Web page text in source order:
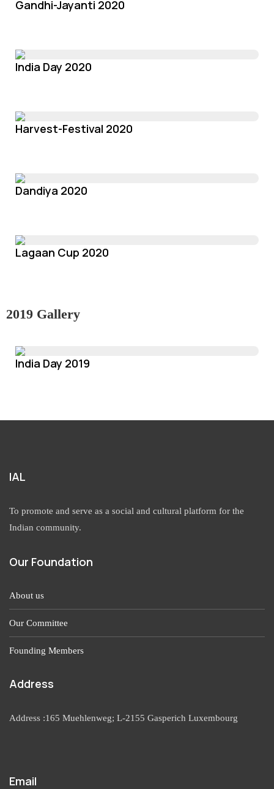
Gandhi-Jayanti 2020
India Day 2020
Harvest-Festival 2020
Dandiya 2020
Lagaan Cup 2020
2019 Gallery
India Day 2019
IAL
To promote and serve as a social and cultural platform for the
Indian community.
Our Foundation
About us
Our Committee
Founding Members
Address
Address :165 Muehlenweg; L-2155 Gasperich Luxembourg
Email